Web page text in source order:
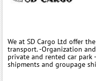
We at SD Cargo Ltd offer
transport. -Organization
private and rented car
shipments and groupage